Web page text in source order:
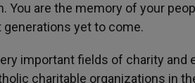
You are the memory of your
yet to come.
important fields of charity and
charitable organizations in